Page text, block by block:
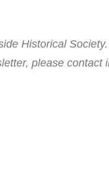
Historical
please contact